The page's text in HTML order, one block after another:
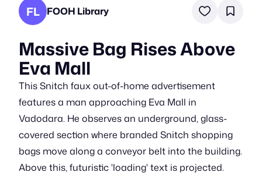
FL FOOH Library
Massive Bag Rises Above
Eva Mall
This Snitch faux out-of-home advertisement
features a man approaching Eva Mall in
Vadodara. He observes an underground, glass-
covered section where branded Snitch shopping
bags move along a conveyor belt into the building.
Above this, futuristic 'loading' text is projected.